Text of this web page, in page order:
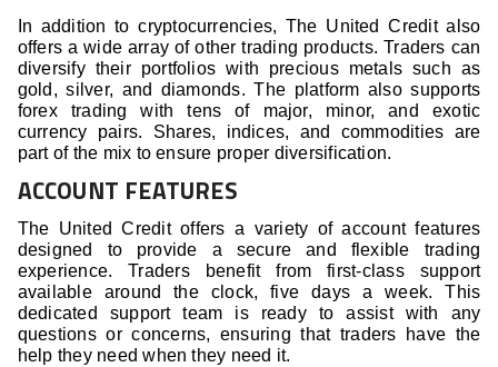
In addition to cryptocurrencies, The United Credit also
offers a wide array of other trading products. Traders can
diversify their portfolios with precious metals such as
gold, silver, and diamonds. The platform also supports
forex trading with tens of major, minor, and exotic
currency pairs. Shares, indices, and commodities are
part of the mix to ensure proper diversification.
ACCOUNT FEATURES
The United Credit offers a variety of account features
designed to provide a secure and flexible trading
experience. Traders benefit from first-class support
available around the clock, five days a week. This
dedicated support team is ready to assist with any
questions or concerns, ensuring that traders have the
help they need when they need it.